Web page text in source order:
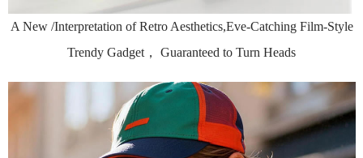
A New /Interpretation of Retro Aesthetics,Eve-Catching Film-Style
Trendy Gadget， Guaranteed to Turn Heads